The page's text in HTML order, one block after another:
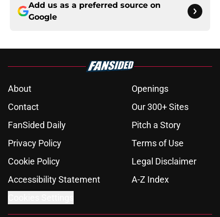
Add us as a preferred source on
Google
About
Openings
Contact
Our 300+ Sites
FanSided Daily
Pitch a Story
Privacy Policy
Terms of Use
Cookie Policy
Legal Disclaimer
Accessibility Statement
A-Z Index